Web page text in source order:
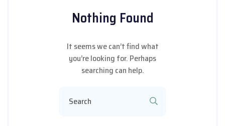
Nothing Found
It seems we can’t find what
you’re looking for. Perhaps
searching can help.